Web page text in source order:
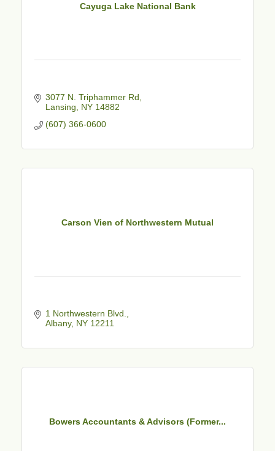
Cayuga Lake National Bank
3077 N. Triphammer Rd
Lansing
NY 14882
(607) 366-0600
Carson Vien of Northwestern Mutual
1 Northwestern Blvd.
Albany NY 12211
Bowers Accountants & Advisors (Former...